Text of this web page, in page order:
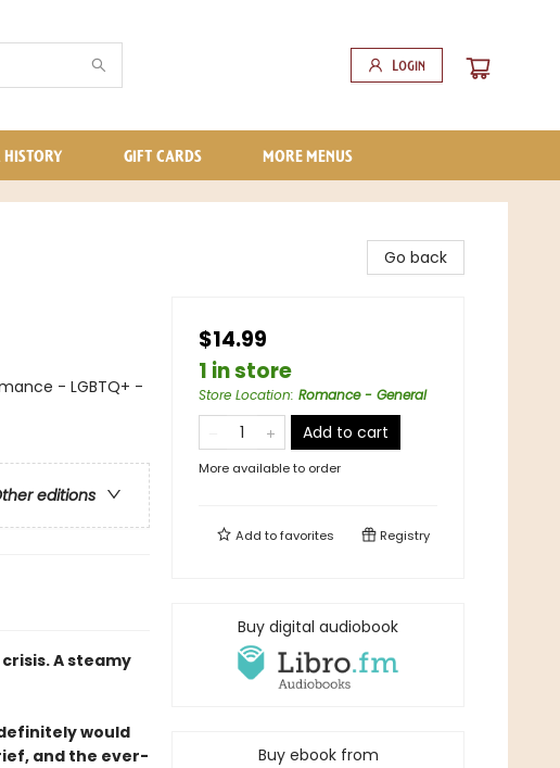
Login
GIFT CARDS MORE MENUS
- LGBTQ+ -
editions
A steamy
would
and the ever-
Go back
$14.99
1 in store
Store Location: Romance - General
Add to cart
More available to order
Add tofavorites Registry
Buy digital audiobook
Buy ebook from